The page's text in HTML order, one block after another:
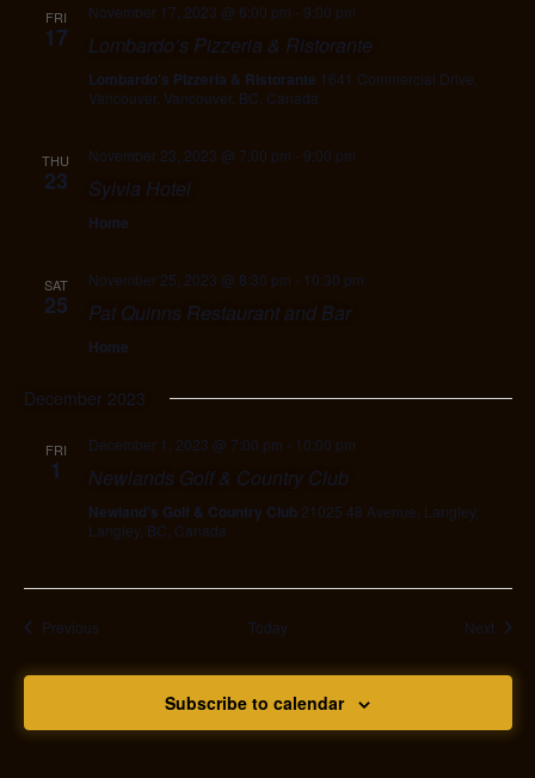
FRI
17
November 17, 2023 @ 6:00 pm - 9:00 pm
Lombardo’s Pizzeria & Ristorante
Lombardo's Pizzeria & Ristorante 1641 Commercial Drive,
Vancouver, Vancouver, BC, Canada
THU
23
November 23, 2023 @ 7:00 pm - 9:00 pm
Sylvia Hotel
Home
SAT
25
November 25, 2023 @ 8:30 pm - 10:30 pm
Pat Quinns Restaurant and Bar
Home
December 2023
FRI
1
December 1, 2023 @ 7:00 pm - 10:00 pm
Newlands Golf & Country Club
Newland's Golf & Country Club 21025 48 Avenue, Langley,
Langley, BC, Canada
PreviousEvents Today Next
Subscribe to calendar